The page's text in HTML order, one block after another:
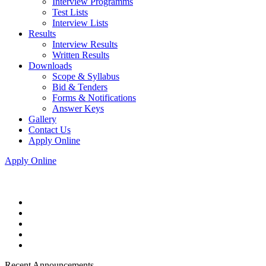
Test Lists
Interview Lists
Results
Interview Results
Written Results
Downloads
Scope & Syllabus
Bid & Tenders
Forms & Notifications
Answer Keys
Gallery
Contact Us
Apply Online
Apply Online